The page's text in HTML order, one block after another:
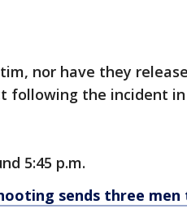
nor have they
following the incident
5:45 p.m.
sends three